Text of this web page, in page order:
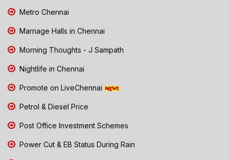
Metro Chennai
Marriage Halls in Chennai
Morning Thoughts - J Sampath
Nightlife in Chennai
Promote on LiveChennai
Petrol & Diesel Price
Post Office Investment Schemes
Power Cut & EB Status During Rain